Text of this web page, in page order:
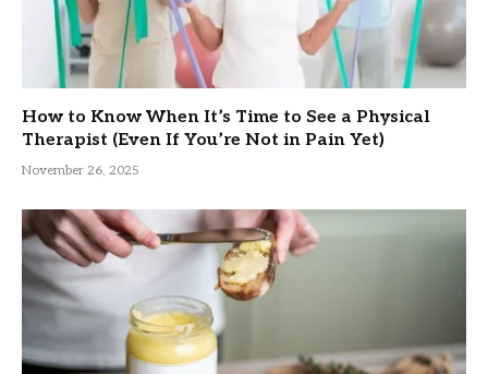
How to Know When It’s Time to See a Physical
Therapist (Even If You’re Not in Pain Yet)
November 26, 2025